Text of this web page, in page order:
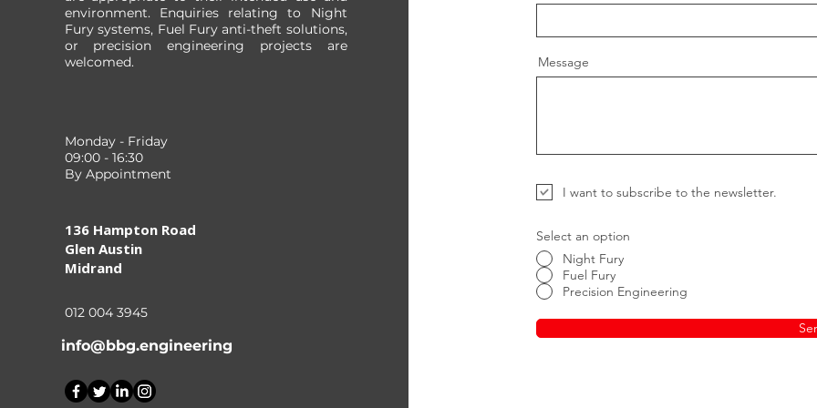
environment. Enquiries relating to Night
Fury systems, Fuel Fury anti-theft solutions,
or precision engineering projects are
welcomed.
Monday - Friday
09:00 - 16:30
By Appointment
136 Hampton Road
Glen Austin
Midrand
012 004 3945
info@bbg.engineering
Message
I want to subscribe to the newsletter.
Select an option
Night Fury
Fuel Fury
Precision Engineering